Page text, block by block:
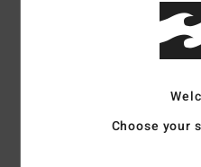
PremiumChoose your